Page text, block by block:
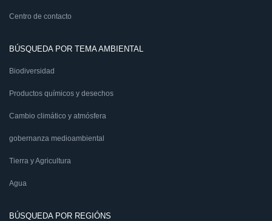
Centro de contacto
BÚSQUEDA POR TEMA AMBIENTAL
Biodiversidad
Productos químicos y desechos
Cambio climático y atmósfera
gobernanza medioambiental
Tierra y Agricultura
Agua
BÚSQUEDA POR REGIÓNS